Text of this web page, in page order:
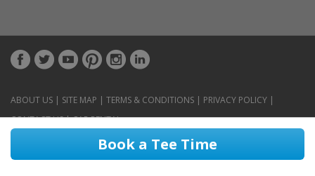
Book a Tee Time
ABOUT US | SITE MAP | TERMS & CONDITIONS | PRIVACY POLICY |
CONTACT US|CAR RENTAL